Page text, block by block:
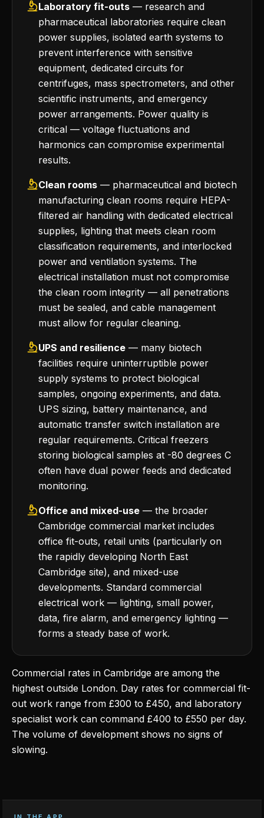
Laboratory fit-outs — research and
pharmaceutical laboratories require clean
power supplies, isolated earth systems to
prevent interference with sensitive
equipment, dedicated circuits for
centrifuges, mass spectrometers, and other
scientific instruments, and emergency
power arrangements. Power quality is
critical — voltage fluctuations and
harmonics can compromise experimental
results.
Clean rooms — pharmaceutical and biotech
manufacturing clean rooms require HEPA-
filtered air handling with dedicated electrical
supplies, lighting that meets clean room
classification requirements, and interlocked
power and ventilation systems. The
electrical installation must not compromise
the clean room integrity — all penetrations
must be sealed, and cable management
must allow for regular cleaning.
UPS and resilience — many biotech
facilities require uninterruptible power
supply systems to protect biological
samples, ongoing experiments, and data.
UPS sizing, battery maintenance, and
automatic transfer switch installation are
regular requirements. Critical freezers
storing biological samples at -80 degrees C
often have dual power feeds and dedicated
monitoring.
Office and mixed-use — the broader
Cambridge commercial market includes
office fit-outs, retail units (particularly on
the rapidly developing North East
Cambridge site), and mixed-use
developments. Standard commercial
electrical work — lighting, small power,
data, fire alarm, and emergency lighting —
forms a steady base of work.
Commercial rates in Cambridge are among the
highest outside London. Day rates for commercial fit-
out work range from £300 to £450, and laboratory
specialist work can command £400 to £550 per day.
The volume of development shows no signs of
slowing.